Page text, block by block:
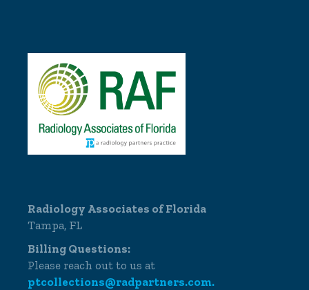
Radiology Associates of Florida
Tampa, FL
Billing Questions:
Please reach out to us at
ptcollections@radpartners.com.